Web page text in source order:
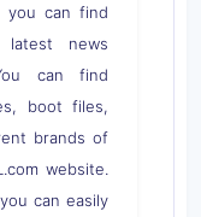
you can find
latest news
can find
boot files,
brands of
website.
can easily